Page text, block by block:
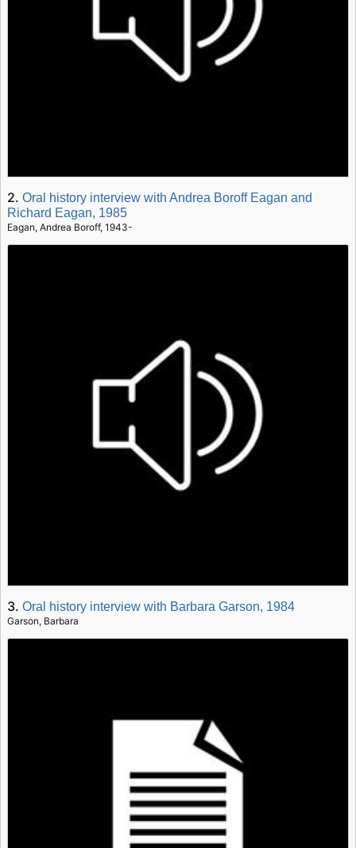
2.Oral history interview with Andrea Boroff Eagan and
Richard Eagan, 1985
Eagan, Andrea Boroff, 1943-
3.Oral history interview with Barbara Garson, 1984
Garson, Barbara